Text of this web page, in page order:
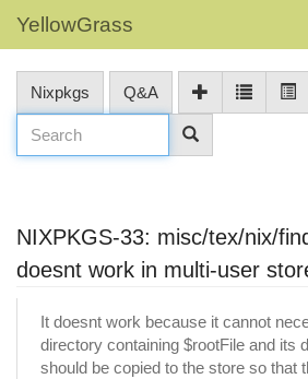
YellowGrass
Nixpkgs Q&A
NIXPKGS-33: misc/tex/nix/
doesnt work in multi-user
It doesnt work because it cannot
directory containing $rootFile and its
should be copied to the store so that